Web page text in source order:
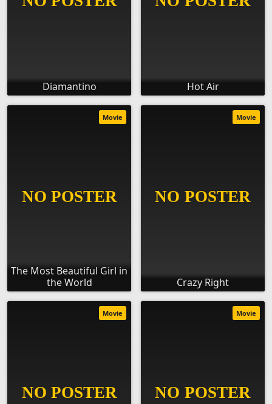
Diamantino Hot Air
The Most Beautiful Girl in
the World
Movie
Crazy Right
Movie
Movie Movie